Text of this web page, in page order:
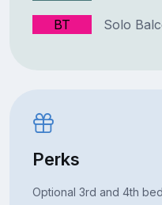
BT Solo
Perks
Optional 3rd and 4th